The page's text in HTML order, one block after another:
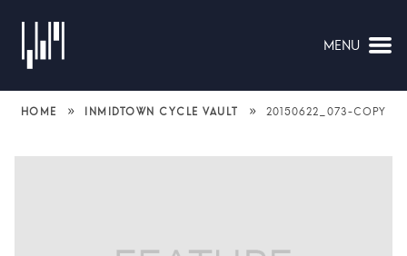
MENU
HOME » INMIDTOWN CYCLE VAULT » 20150622_073-COPY